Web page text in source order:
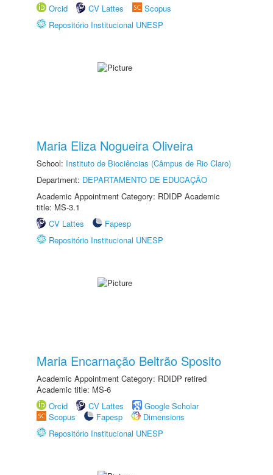
Orcid CV Lattes
Scopus
Repositório Institucional UNESP
Maria Eliza Nogueira Oliveira
School: Instituto de Biociências (Câmpus de Rio Claro)
Department: DEPARTAMENTO DE EDUCAÇÃO
Academic Appointment Category: RDIDP Academic
title: MS-3.1
CV Lattes
Fapesp
Repositório Institucional UNESP
Maria Encarnação Beltrão Sposito
Academic Appointment Category: RDIDP retired
Academic title: MS-6
Orcid
CV Lattes
Google Scholar
Scopus
Fapesp
Dimensions
Repositório Institucional UNESP